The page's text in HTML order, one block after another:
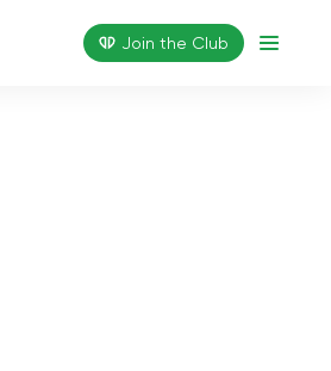
Join the Сlub